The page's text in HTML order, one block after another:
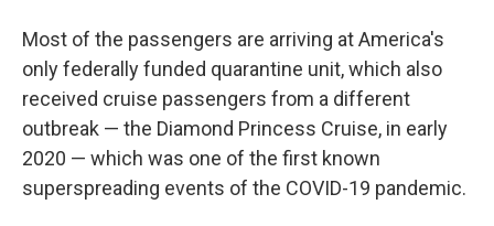
Most of the passengers are arriving at America's
only federally funded quarantine unit, which also
received cruise passengers from a different
outbreak — the Diamond Princess Cruise, in early
2020 — which was one of the first known
superspreading events of the COVID-19 pandemic.